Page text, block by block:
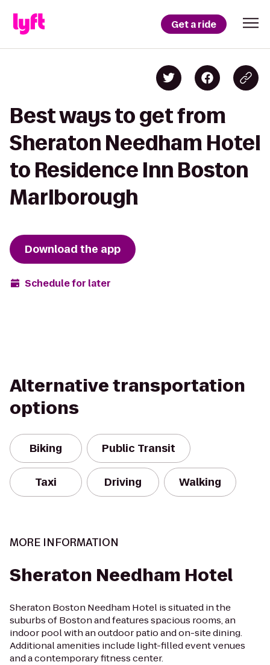
Get a ride
Best ways to get from
Sheraton Needham Hotel
to Residence Inn Boston
Marlborough
Download the app
Schedule for later
Alternative transportation
options
Biking Public Transit
Taxi Driving Walking
MORE INFORMATION
Sheraton Needham Hotel
Sheraton Boston Needham Hotel is situated in the
suburbs of Boston and features spacious rooms, an
indoor pool with an outdoor patio and on-site dining.
Additional amenities include light-filled event venues
and a contemporary fitness center.